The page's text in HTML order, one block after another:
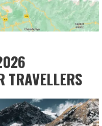
TRAVELLERS